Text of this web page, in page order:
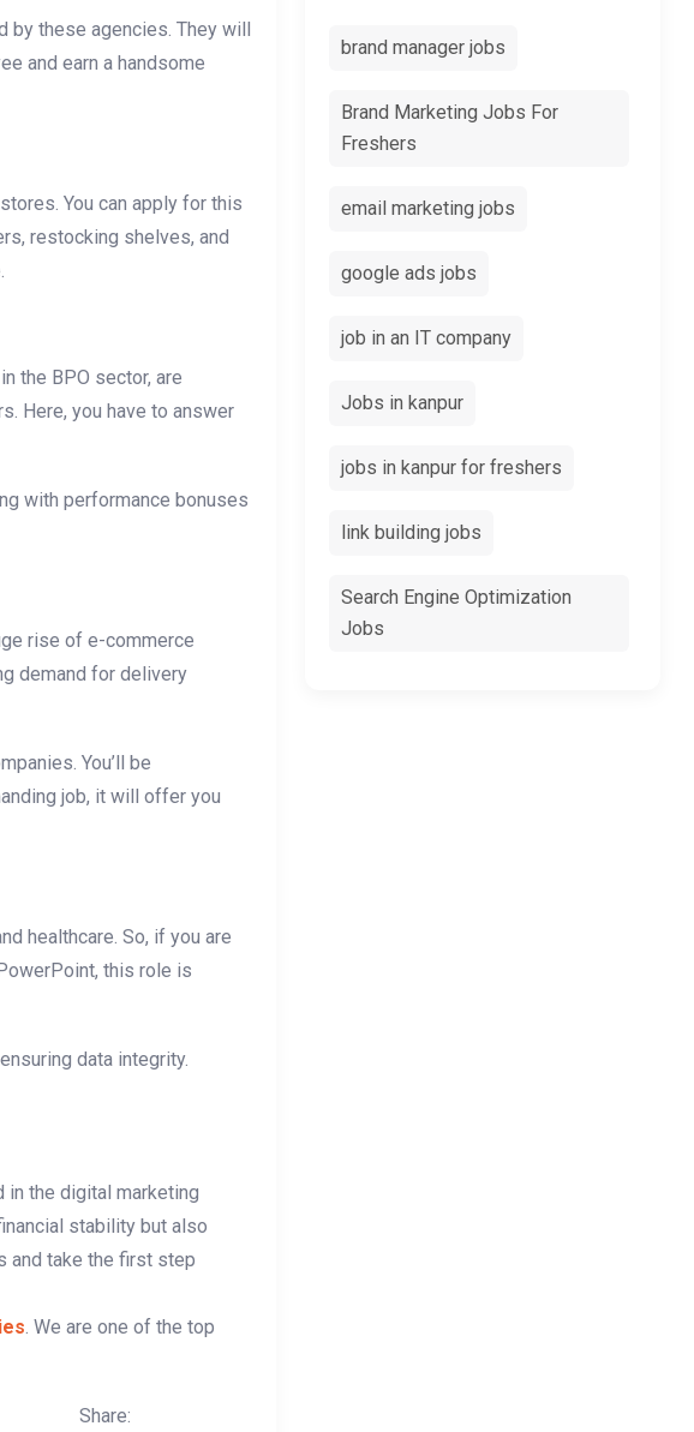
by these agencies. They will
and earn a handsome
You can apply for this
restocking shelves, and
the BPO sector, are
Here, you have to answer
with performance bonuses
rise of e-commerce
demand for delivery
You’ll be
job, it will offer you
healthcare. So, if you are
this role is
data integrity.
in the digital marketing
stability but also
and take the first step
. We are one of the top
Share:
brand manager jobs
Brand Marketing Jobs For
Freshers
email marketing jobs
google ads jobs
job in an IT company
Jobs in kanpur
jobs in kanpur for freshers
link building jobs
Search Engine Optimization
Jobs